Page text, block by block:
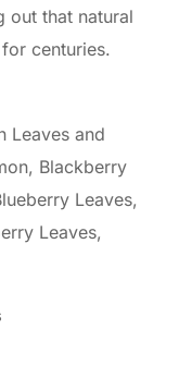
out that natural
centuries.
Leaves and
Blackberry
Leaves,
Leaves,